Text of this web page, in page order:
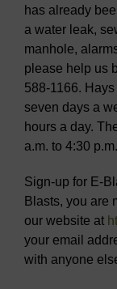
has already
a water leak,
manhole,
please help us
588-1166.
seven days a
hours a day.
a.m. to 4:30
Sign-up for E-
Blasts, you are
our website at
your email
with anyone